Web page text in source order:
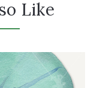
Like